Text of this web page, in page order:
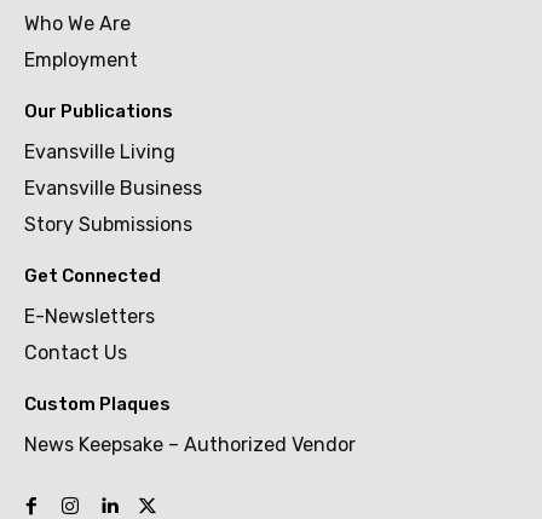
Who We Are
Employment
Our Publications
Evansville Living
Evansville Business
Story Submissions
Get Connected
E-Newsletters
Contact Us
Custom Plaques
News Keepsake – Authorized Vendor